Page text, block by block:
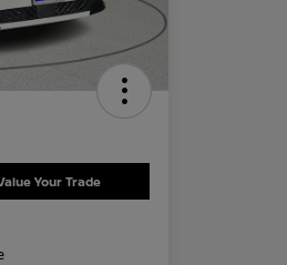
Your Trade